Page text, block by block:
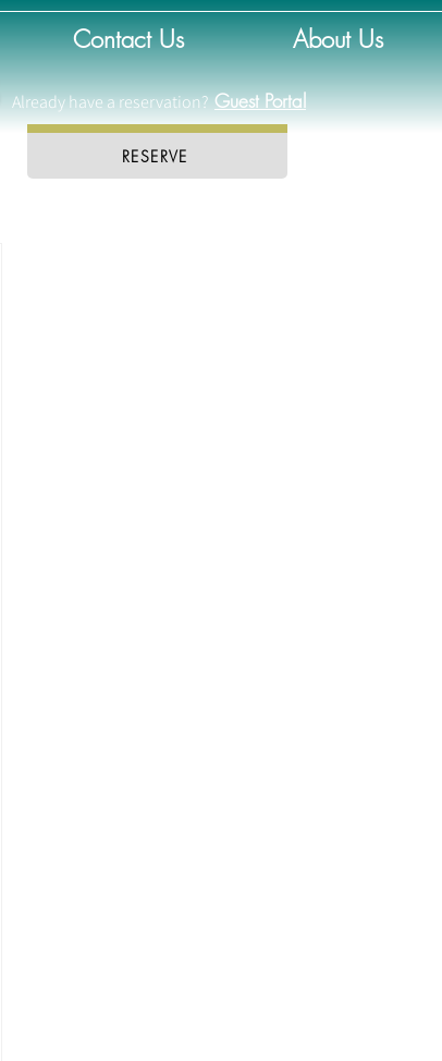
Contact Us About Us
Already have a reservation? Guest Portal
RESERVE